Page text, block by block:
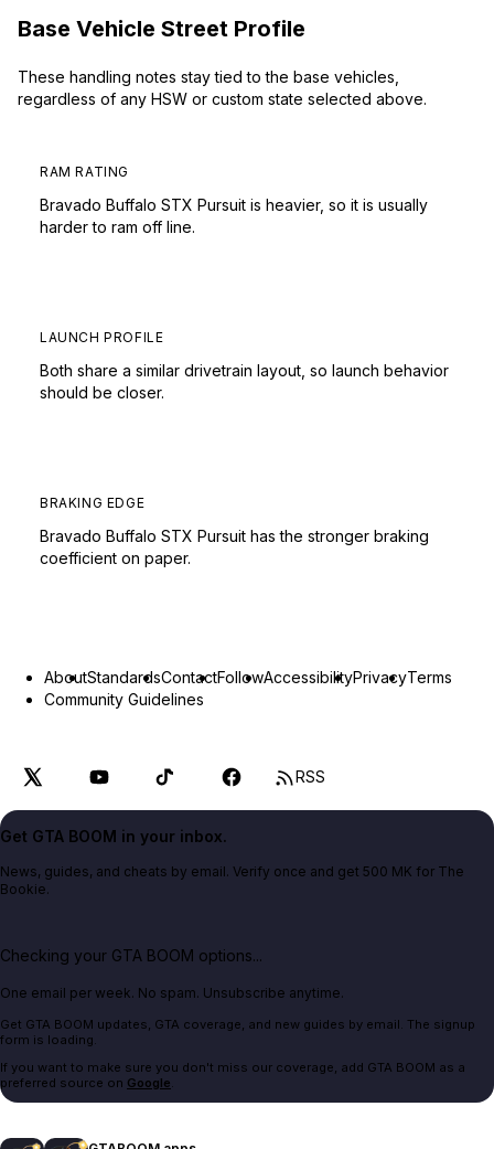
Base Vehicle Street Profile
These handling notes stay tied to the base vehicles,
regardless of any HSW or custom state selected above.
RAM RATING
Bravado Buffalo STX Pursuit is heavier, so it is usually
harder to ram off line.
LAUNCH PROFILE
Both share a similar drivetrain layout, so launch behavior
should be closer.
BRAKING EDGE
Bravado Buffalo STX Pursuit has the stronger braking
coefficient on paper.
AboutStandardsContactFollowAccessibilityPrivacyTerms
Community Guidelines
RSS
Get GTA BOOM in your inbox.
News, guides, and cheats by email. Verify once and get 500 MK for The
Bookie.
Checking your GTA BOOM options...
One email per week. No spam. Unsubscribe anytime.
Get GTA BOOM updates, GTA coverage, and new guides by email. The signup
form is loading.
If you want to make sure you don't miss our coverage, add GTA BOOM as a
preferred source on Google.